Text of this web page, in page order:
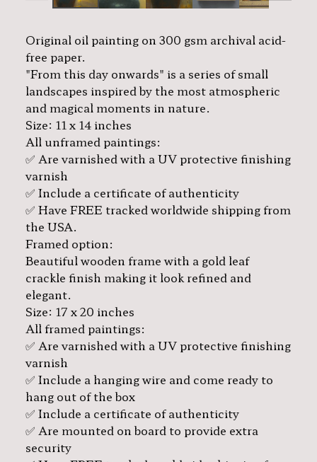
Original oil painting on 300 gsm archival acid-
free paper.
"From this day onwards" is a series of small
landscapes inspired by the most atmospheric
and magical moments in nature.
Size: 11 x 14 inches
All unframed paintings:
✅ Are varnished with a UV protective finishing
varnish
✅ Include a certificate of authenticity
✅ Have FREE tracked worldwide shipping from
the USA.
Framed option:
Beautiful wooden frame with a gold leaf
crackle finish making it look refined and
elegant.
Size: 17 x 20 inches
All framed paintings:
✅ Are varnished with a UV protective finishing
varnish
✅ Include a hanging wire and come ready to
hang out of the box
✅ Include a certificate of authenticity
✅ Are mounted on board to provide extra
security